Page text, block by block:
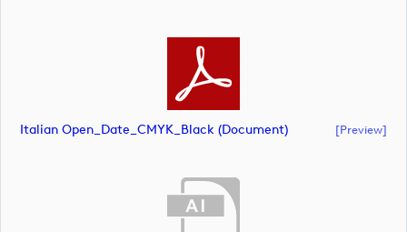
Italian Open_Date_CMYK_Black (document) [preview]